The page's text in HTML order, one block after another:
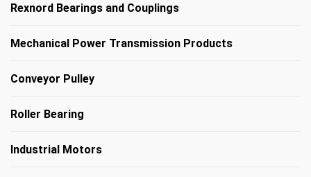
Rexnord Bearings and Couplings
Mechanical Power Transmission Products
Conveyor Pulley
Roller Bearing
Industrial Motors